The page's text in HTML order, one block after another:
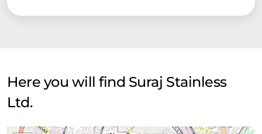
Here you will find Suraj Stainless
Ltd.